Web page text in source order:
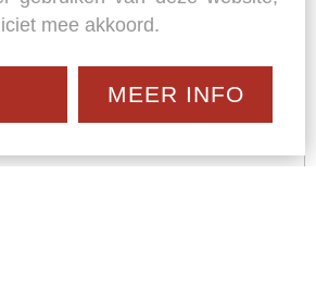
mee akkoord.
MEER INFO